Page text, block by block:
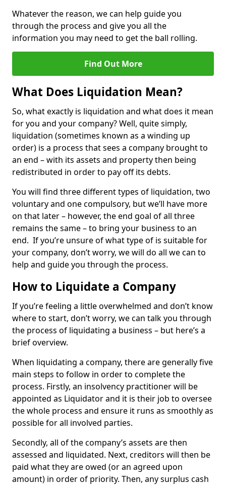
Whatever the reason, we can help guide you
through the process and give you all the
information you may need to get the ball rolling.
Find Out More
What Does Liquidation Mean?
So, what exactly is liquidation and what does it mean
for you and your company? Well, quite simply,
liquidation (sometimes known as a winding up
order) is a process that sees a company brought to
an end – with its assets and property then being
redistributed in order to pay off its debts.
You will find three different types of liquidation, two
voluntary and one compulsory, but we’ll have more
on that later – however, the end goal of all three
remains the same – to bring your business to an
end. If you’re unsure of what type of is suitable for
your company, don’t worry, we will do all we can to
help and guide you through the process.
How to Liquidate a Company
If you’re feeling a little overwhelmed and don’t know
where to start, don’t worry, we can talk you through
the process of liquidating a business – but here’s a
brief overview.
When liquidating a company, there are generally five
main steps to follow in order to complete the
process. Firstly, an insolvency practitioner will be
appointed as Liquidator and it is their job to oversee
the whole process and ensure it runs as smoothly as
possible for all involved parties.
Secondly, all of the company’s assets are then
assessed and liquidated. Next, creditors will then be
paid what they are owed (or an agreed upon
amount) in order of priority. Then, any surplus cash